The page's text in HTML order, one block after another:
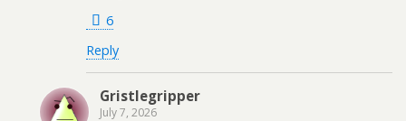
6
Reply
Gristlegripper
July 7, 2026